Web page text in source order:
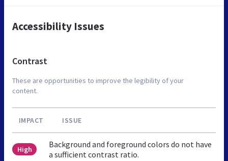
Accessibility Issues
Contrast
These are opportunities to improve the legibility of your
content.
IMPACT ISSUE
High
Background and foreground colors do not have
a sufficient contrast ratio.